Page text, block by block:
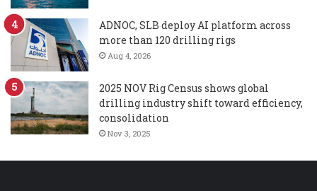
ADNOC, SLB deploy AI platform across
more than 120 drilling rigs
Aug 4, 2026
2025 NOV Rig Census shows global
drilling industry shift toward efficiency,
consolidation
Nov 3, 2025